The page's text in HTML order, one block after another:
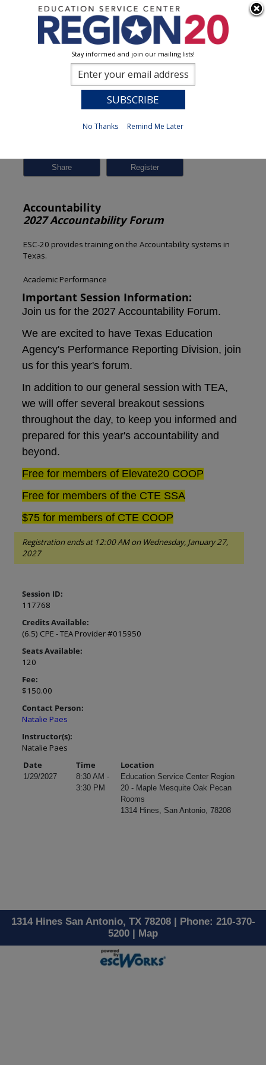
Share
Accountability
2027 Accountability Forum
ESC-20 provides training on the Accountability systems in
Texas.
Academic Performance
Important Session Information:
Join us for the 2027 Accountability Forum.
We are excited to have Texas Education
Agency's Performance Reporting Division, join
us for this year's forum.
In addition to our general session with TEA,
we will offer several breakout sessions
throughout the day, to keep you informed and
prepared for this year's accountability and
beyond.
Free for members of Elevate20 COOP
Free for members of the CTE SSA
$75 for members of CTE COOP
Registration ends at 12:00 AM on Wednesday, January 27,
2027
Session ID:
117768
Credits Available:
(6.5) CPE - TEA Provider #015950
Seats Available:
120
Fee:
$150.00
Contact Person:
Natalie Paes
Instructor(s):
Natalie Paes
Date
Time Location
1/29/2027
8:30 AM -
3:30 PM
Education Service Center Region
20 - Maple Mesquite Oak Pecan
Rooms
1314 Hines, San Antonio, 78208
1314 Hines San Antonio, TX 78208 | Phone: 210-370-
5200 | Map
Stay informed and join our mailing lists!
No Thanks Remind Me Later